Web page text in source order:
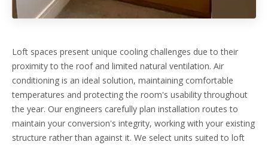
Loft spaces present unique cooling challenges due to their
proximity to the roof and limited natural ventilation. Air
conditioning is an ideal solution, maintaining comfortable
temperatures and protecting the room's usability throughout
the year. Our engineers carefully plan installation routes to
maintain your conversion's integrity, working with your existing
structure rather than against it. We select units suited to loft